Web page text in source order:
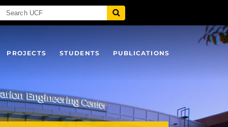
PROJECTS STUDENTS PUBLICATIONS